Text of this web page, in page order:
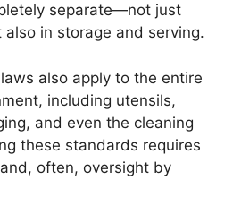
separate—not just
in storage and serving.
laws also apply to the entire
including utensils,
and even the cleaning
these standards requires
often, oversight by